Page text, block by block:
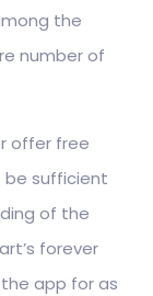
the
number of
offer free
sufficient
of the
forever
app for as